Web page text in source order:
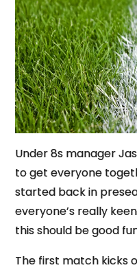
Under 8s manager
to get everyone
started back in
everyone’s really
this should be good
The first match kicks